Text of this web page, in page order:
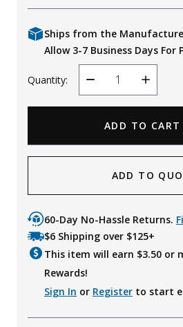
Ships from the
Allow 3-7 Business Days For
Quantity:
Decrease
Quantity
Increase
Quantity
ADD TO
60-Day No-Hassle Returns.
$6 Shipping over $125+
This item will earn $3.50 or
Rewards!
Sign In or Register to start